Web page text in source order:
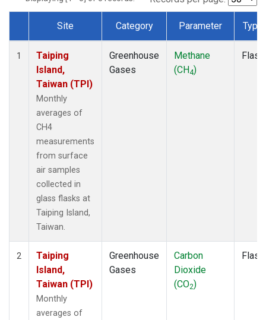
Dataset Number
Site Category Parameter Type
1
Taiping
Island,
Taiwan (TPI)
Monthly
averages of
CH4
measurements
from surface
air samples
collected in
glass flasks at
Taiping Island,
Taiwan.
Greenhouse
Gases
Methane
(CH4)
Flask
2
Taiping
Island,
Taiwan (TPI)
Monthly
averages of
Greenhouse
Gases
Carbon
Dioxide
(CO2)
Flask